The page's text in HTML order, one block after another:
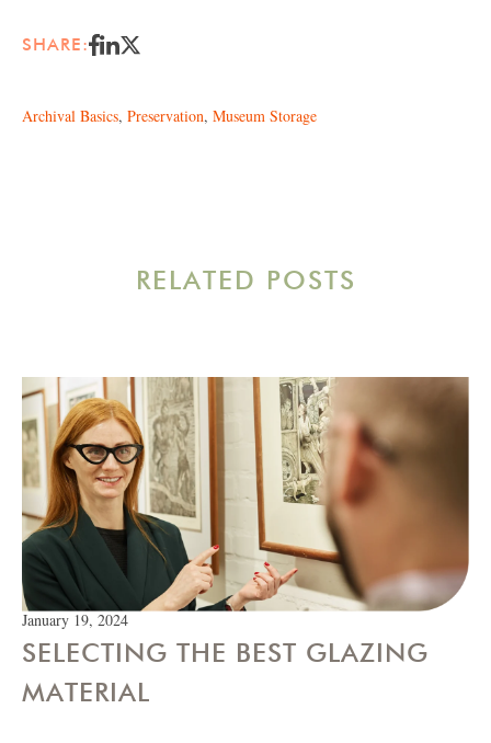
SHARE:
Archival Basics, Preservation, Museum Storage
RELATED POSTS
January 19, 2024
SELECTING THE BEST GLAZING
MATERIAL